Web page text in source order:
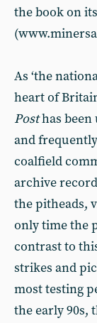
the book on
As ‘the
heart of
Posthas been
and
coalfield
archive
the pitheads,
only time the
contrast to
strikes and
most testing
the early 90s,